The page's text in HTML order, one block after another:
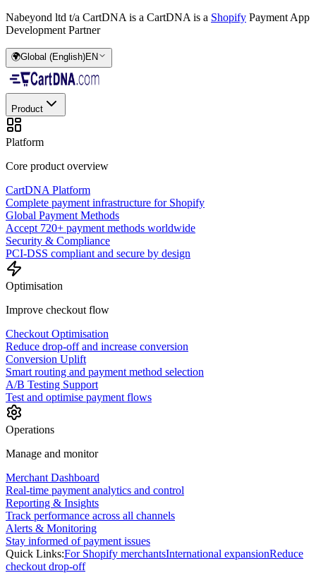
Nabeyond ltd t/a CartDNA is a CartDNA is a Shopify Payment App
Development Partner
🌍Global (English)EN
Product
Platform
Core product overview
CartDNA Platform
Complete payment infrastructure for Shopify
Global Payment Methods
Accept 720+ payment methods worldwide
Security & Compliance
PCI-DSS compliant and secure by design
Optimisation
Improve checkout flow
Checkout Optimisation
Reduce drop-off and increase conversion
Conversion Uplift
Smart routing and payment method selection
A/B Testing Support
Test and optimise payment flows
Operations
Manage and monitor
Merchant Dashboard
Real-time payment analytics and control
Reporting & Insights
Track performance across all channels
Alerts & Monitoring
Stay informed of payment issues
Quick Links:For Shopify merchantsInternational expansionReduce
checkout drop-off